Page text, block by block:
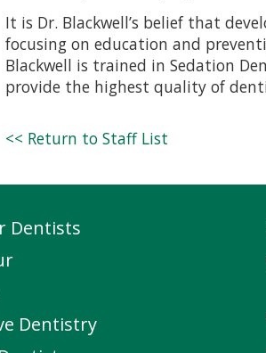
It is Dr. Blackwell’s belief that
focusing on education and
Blackwell is trained in Sedation
provide the highest quality of
<< Return to Staff List
Dentists
Dentistry